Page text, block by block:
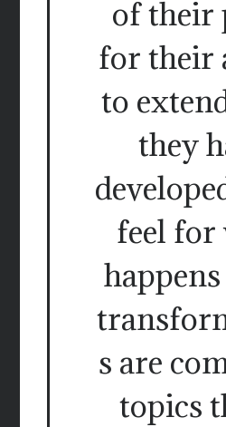
of their
for their
to
they
feel for
s are
topics